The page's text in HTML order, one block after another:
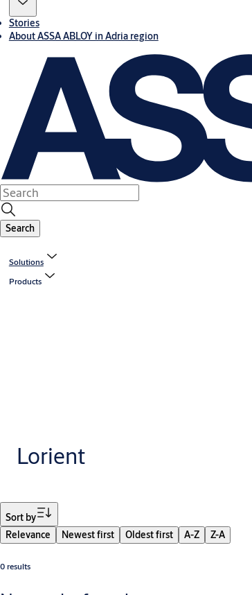
Stories
About ASSA ABLOY in Adria region
Search
Solutions
Products
Lorient
Sort by
Relevance
Newest first Oldest first A-Z Z-A
0 results